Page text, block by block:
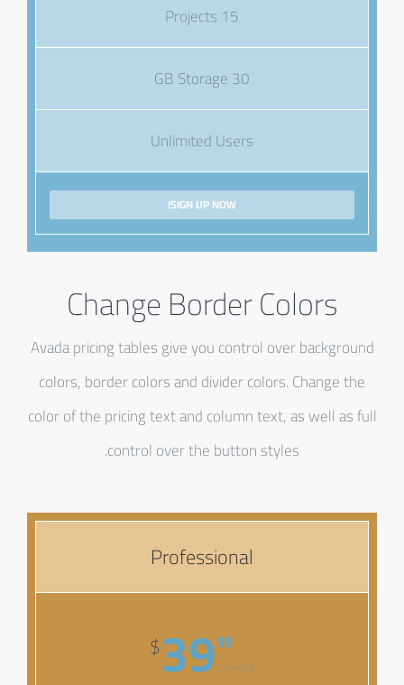
15 Projects
30 GB Storage
Unlimited Users
SIGN UP NOW!
Change Border Colors
Avada pricing tables give you control over background
colors, border colors and divider colors. Change the
color of the pricing text and column text, as well as full
control over the button styles.
Professional
$3999
monthly